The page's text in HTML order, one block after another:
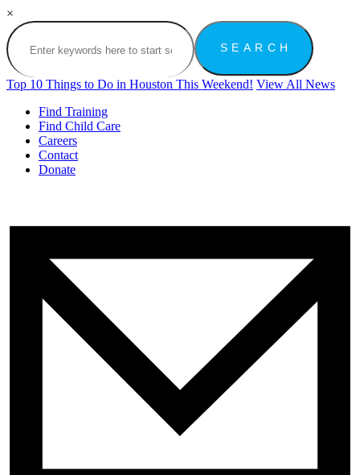
×
Top 10 Things to Do in Houston This Weekend! View All News
Find Training
Find Child Care
Careers
Contact
Donate